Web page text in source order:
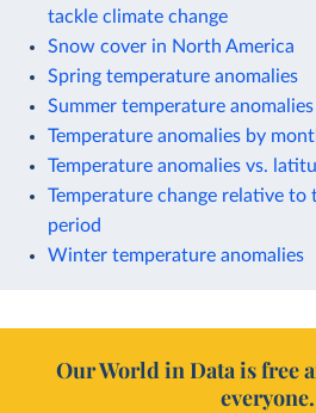
tackle climate change
Snow cover in North America
Spring temperature anomalies
Summer temperature anomalies
Temperature anomalies by
Temperature anomalies vs.
Temperature change relative to
period
Winter temperature anomalies
Our World in Data is free
everyone.